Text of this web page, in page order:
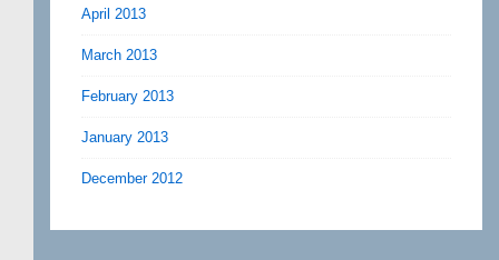
April 2013
March 2013
February 2013
January 2013
December 2012